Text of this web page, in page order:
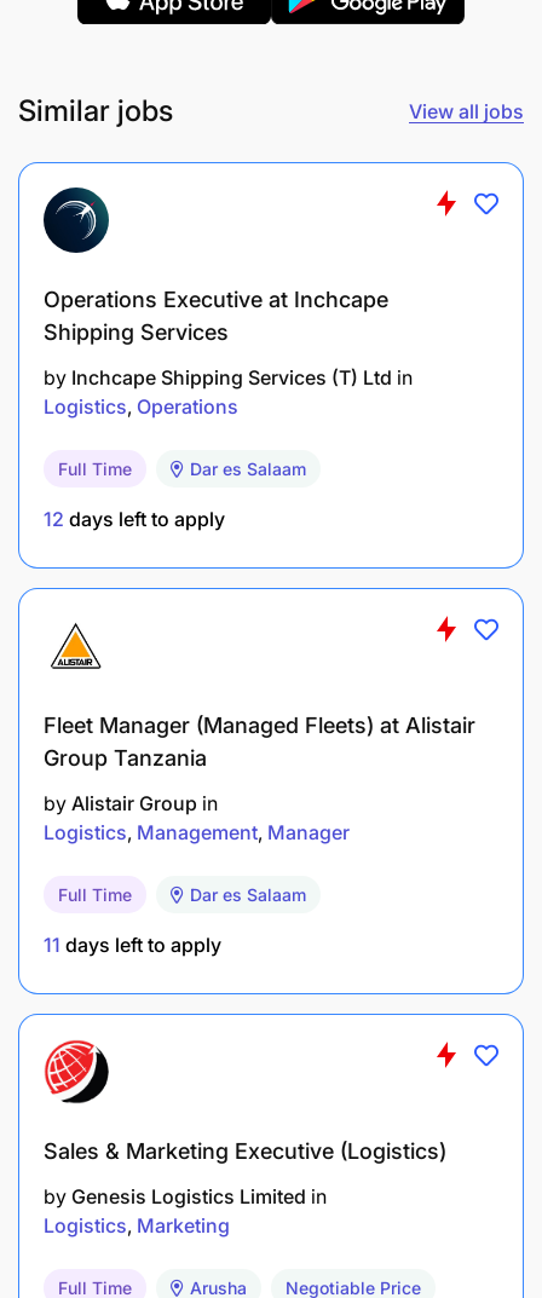
Minimum 2 years' experience in Truck hiring or
coordinating with the Brokers.
Similar jobs View all jobs
Operations Executive at Inchcape
Shipping Services
by Inchcape Shipping Services (T) Ltd in
Logistics Operations
Full Time Dar es Salaam
12 days left to apply
Fleet Manager (Managed Fleets) at Alistair
Group Tanzania
by Alistair Group in
Logistics Management Manager
Full Time Dar es Salaam
11 days left to apply
Sales & Marketing Executive (Logistics)
by Genesis Logistics Limited in
Logistics Marketing
Full Time Arusha Negotiable Price